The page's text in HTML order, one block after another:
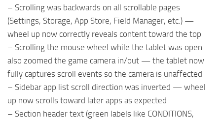
– Scrolling was backwards on all scrollable pages
(Settings, Storage, App Store, Field Manager, etc.) —
wheel up now correctly reveals content toward the top
– Scrolling the mouse wheel while the tablet was open
also zoomed the game camera in/out — the tablet now
fully captures scroll events so the camera is unaffected
– Sidebar app list scroll direction was inverted — wheel
up now scrolls toward later apps as expected
– Section header text (green labels like CONDITIONS,